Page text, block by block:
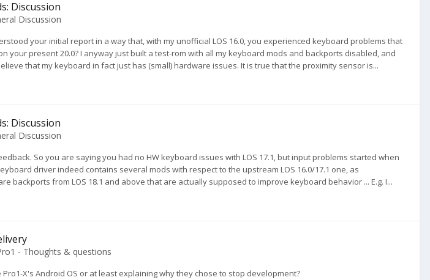
Discussion
Discussion
your initial report in a way that, with my unofficial LOS 16.0, you experienced keyboard problems that
your present 20.0? I anyway just built a test-rom with all my keyboard mods and backports disabled, and
that my keyboard in fact just has (small) hardware issues. It is true that the proximity sensor is...
Discussion
Discussion
So you are saying you had no HW keyboard issues with LOS 17.1, but input problems started when
driver indeed contains several mods with respect to the upstream LOS 16.0/17.1 one, as
backports from LOS 18.1 and above that are actually supposed to improve keyboard behavior ... E.g. I...
- Thoughts & questions
X's Android OS or at least explaining why they chose to stop development?